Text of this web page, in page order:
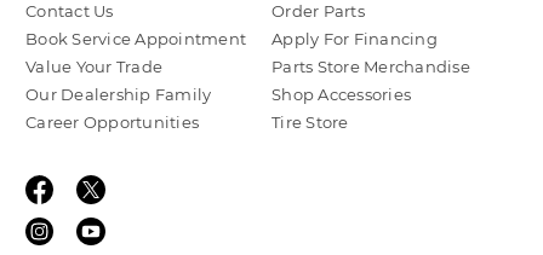
Contact Us
Book Service Appointment
Value Your Trade
Our Dealership Family
Career Opportunities
Order Parts
Apply For Financing
Parts Store Merchandise
Shop Accessories
Tire Store